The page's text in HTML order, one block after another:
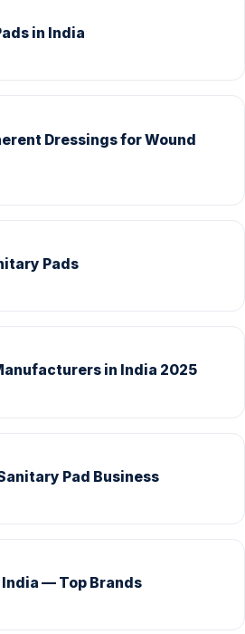
in India
Dressings for Wound
Pads
in India 2025
Pad Business
— Top Brands